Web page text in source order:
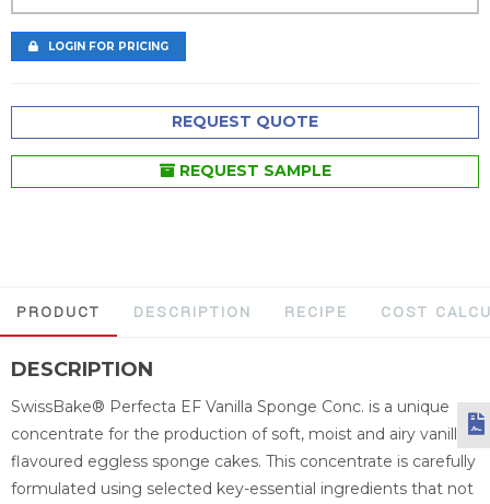
LOGIN FOR PRICING
REQUEST QUOTE
REQUEST SAMPLE
PRODUCT DESCRIPTION RECIPE COST
DESCRIPTION
SwissBake® Perfecta EF Vanilla Sponge Conc. is a unique
concentrate for the production of soft, moist and airy vanilla
flavoured eggless sponge cakes. This concentrate is carefully
formulated using selected key-essential ingredients that not